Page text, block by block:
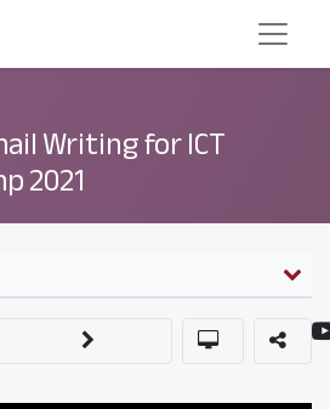
Writing for ICT
2021